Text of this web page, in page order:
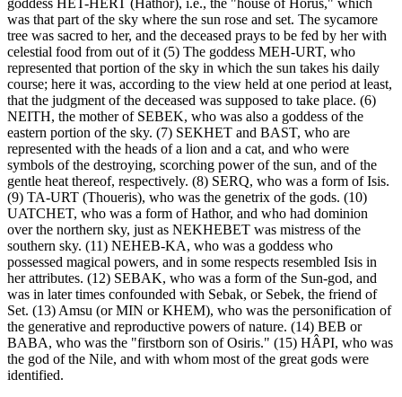
goddess HET-HERT (Hathor), i.e., the "house of Horus," which
was that part of the sky where the sun rose and set. The sycamore
tree was sacred to her, and the deceased prays to be fed by her with
celestial food from out of it (5) The goddess MEH-URT, who
represented that portion of the sky in which the sun takes his daily
course; here it was, according to the view held at one period at least,
that the judgment of the deceased was supposed to take place. (6)
NEITH, the mother of SEBEK, who was also a goddess of the
eastern portion of the sky. (7) SEKHET and BAST, who are
represented with the heads of a lion and a cat, and who were
symbols of the destroying, scorching power of the sun, and of the
gentle heat thereof, respectively. (8) SERQ, who was a form of Isis.
(9) TA-URT (Thoueris), who was the genetrix of the gods. (10)
UATCHET, who was a form of Hathor, and who had dominion
over the northern sky, just as NEKHEBET was mistress of the
southern sky. (11) NEHEB-KA, who was a goddess who
possessed magical powers, and in some respects resembled Isis in
her attributes. (12) SEBAK, who was a form of the Sun-god, and
was in later times confounded with Sebak, or Sebek, the friend of
Set. (13) Amsu (or MIN or KHEM), who was the personification of
the generative and reproductive powers of nature. (14) BEB or
BABA, who was the "firstborn son of Osiris." (15) HÂPI, who was
the god of the Nile, and with whom most of the great gods were
identified.